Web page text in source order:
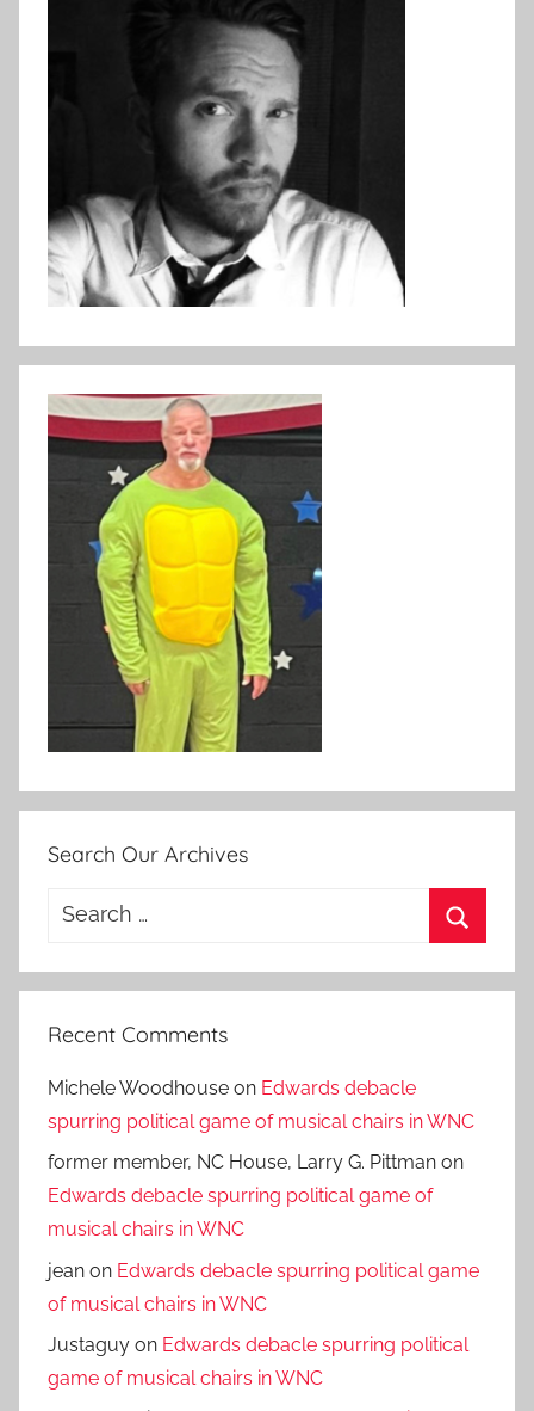
Search Our Archives
Search
Recent Comments
Michele Woodhouse on Edwards debacle
spurring political game of musical chairs in WNC
former member, NC House, Larry G. Pittman on
Edwards debacle spurring political game of
musical chairs in WNC
jean on Edwards debacle spurring political game
of musical chairs in WNC
Justaguy on Edwards debacle spurring political
game of musical chairs in WNC